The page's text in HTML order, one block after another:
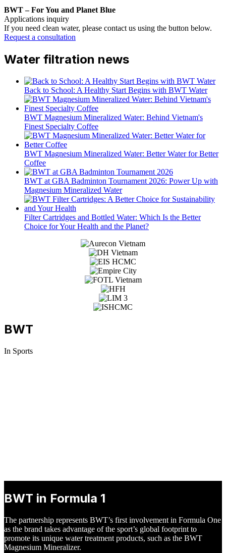
BWT – For You and Planet Blue
Applications inquiry
If you need clean water, please contact us using the button below.
Request a consultation
Water filtration news
Back to School: A Healthy Start Begins with BWT Water
BWT Magnesium Mineralized Water: Behind Vietnam's
Finest Specialty Coffee
BWT Magnesium Mineralized Water: Better Water for Better
Coffee
BWT at GBA Badminton Tournament 2026: Power Up with
Magnesium Mineralized Water
Filter Cartridges and Bottled Water: Which Is the Better
Choice for Your Health and the Planet?
BWT
In Sports
BWT in Formula 1
The partnership represents BWT’s first involvement in Formula One
as the brand takes advantage of the sport’s global footprint to
promote its unique water treatment products, such as the BWT
Magnesium Mineralizer.